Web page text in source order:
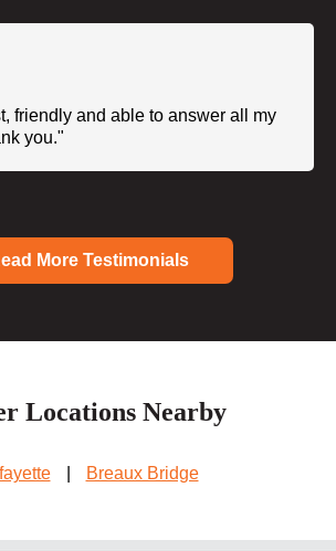
friendly and able to answer all my
you."
More Testimonials
Locations Nearby
Breaux Bridge